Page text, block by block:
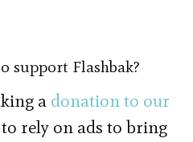
support Flashbak?
a donation to our
rely on ads to bring